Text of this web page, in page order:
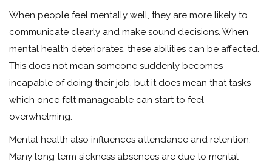
When people feel mentally well, they are more likely to
communicate clearly and make sound decisions. When
mental health deteriorates, these abilities can be affected.
This does not mean someone suddenly becomes
incapable of doing their job, but it does mean that tasks
which once felt manageable can start to feel
overwhelming.
Mental health also influences attendance and retention.
Many long term sickness absences are due to mental